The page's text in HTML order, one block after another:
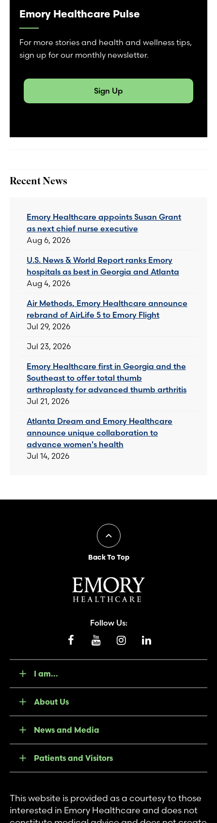
Emory Healthcare Pulse
For more stories and health and wellness tips,
sign up for our monthly newsletter.
Sign Up
Recent News
Emory Healthcare appoints Susan Grant
as next chief nurse executive
Aug 6, 2026
U.S. News & World Report ranks Emory
hospitals as best in Georgia and Atlanta
Aug 4, 2026
Air Methods, Emory Healthcare announce
rebrand of AirLife 5 to Emory Flight
Jul 29, 2026
Jul 23, 2026
Emory Healthcare first in Georgia and the
Southeast to offer total thumb
arthroplasty for advanced thumb arthritis
Jul 21, 2026
Atlanta Dream and Emory Healthcare
announce unique collaboration to
advance women's health
Jul 14, 2026
Back To Top
Follow Us:
I am...
About Us
News and Media
Patients and Visitors
This website is provided as a courtesy to those
interested in Emory Healthcare and does not